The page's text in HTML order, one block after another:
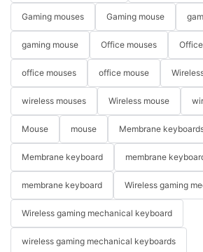
Gaming mouses Gaming mouse
gaming mouse Office mouses
office mouses office mouse
wireless mouses Wireless mouse
Mouse mouse Membrane
Membrane keyboard membrane
membrane keyboard Wireless gaming
Wireless gaming mechanical keyboard
wireless gaming mechanical keyboards